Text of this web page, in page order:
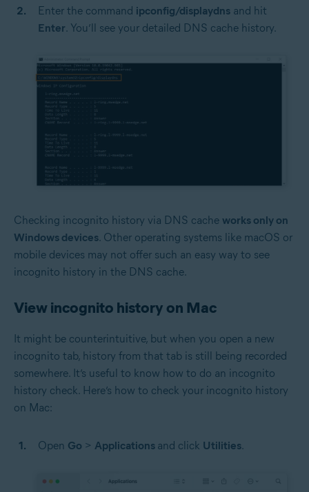
Enter the command ipconfig/displaydns and hit
Enter. You’ll see your detailed DNS cache history.
Checking incognito history via DNS cache works only on
Windows devices. Other operating systems like macOS or
mobile devices may not offer such an easy way to see
incognito history in the DNS cache.
View incognito history on Mac
It might be counterintuitive, but when you open a new
incognito tab, history from that tab is still being recorded
somewhere. It’s useful to know how to do an incognito
history check. Here’s how to check your incognito history
on Mac:
Open Go > Applications and click Utilities.